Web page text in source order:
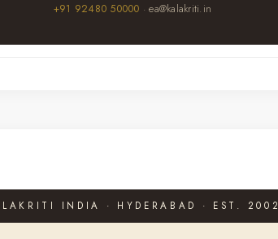
+91 92480 50000 · ea@kalakriti.in
INDIA · HYDERABAD · EST. 2002